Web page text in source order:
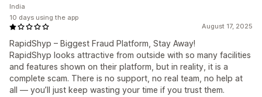
August 17, 2025
RapidShyp – Biggest Fraud Platform, Stay Away!
RapidShyp looks attractive from outside with so many facilities
and features shown on their platform, but in reality, it is a
complete scam. There is no support, no real team, no help at
all — you’ll just keep wasting your time if you trust them.
India
10 days using the app